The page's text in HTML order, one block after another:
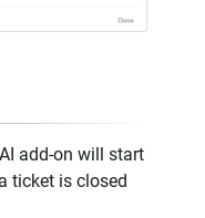
add-on will start
ticket is closed